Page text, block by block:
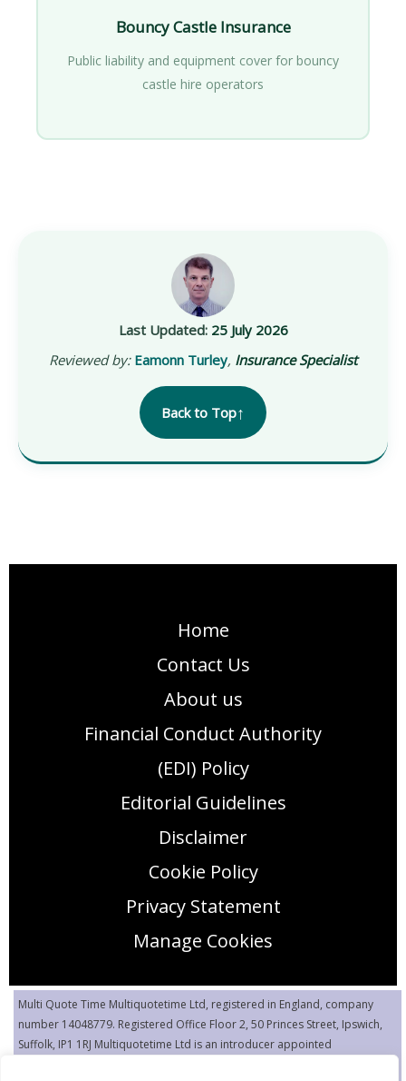
Bouncy Castle Insurance
Public liability and equipment cover for bouncy
castle hire operators
Last Updated: 25 July 2026
Reviewed by: Eamonn Turley, Insurance Specialist
Back to Top↑
Home
Contact Us
About us
Financial Conduct Authority
(EDI) Policy
Editorial Guidelines
Disclaimer
Cookie Policy
Privacy Statement
Manage Cookies
Multi Quote Time Multiquotetime Ltd, registered in England, company
number 14048779. Registered Office Floor 2, 50 Princes Street, Ipswich,
Suffolk, IP1 1RJ Multiquotetime Ltd is an introducer appointed